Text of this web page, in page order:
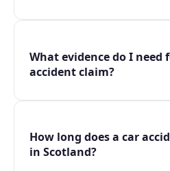
What evidence do I need
accident claim?
How long does a car
in Scotland?